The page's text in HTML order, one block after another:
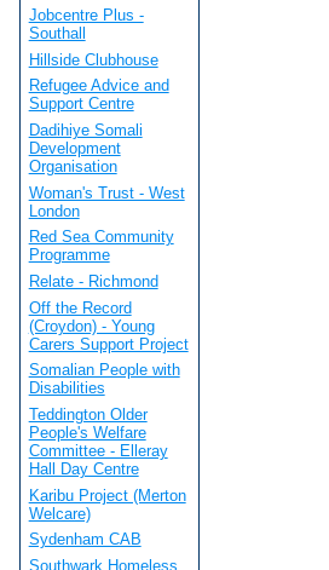
Jobcentre Plus -
Southall
Hillside Clubhouse
Refugee Advice and
Support Centre
Dadihiye Somali
Development
Organisation
Woman's Trust - West
London
Red Sea Community
Programme
Relate - Richmond
Off the Record
(Croydon) - Young
Carers Support Project
Somalian People with
Disabilities
Teddington Older
People's Welfare
Committee - Elleray
Hall Day Centre
Karibu Project (Merton
Welcare)
Sydenham CAB
Southwark Homeless